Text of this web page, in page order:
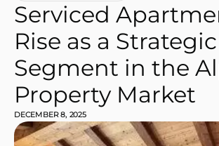
Serviced
Rise as a Strategic
Segment in the
Property Market
DECEMBER 8, 2025